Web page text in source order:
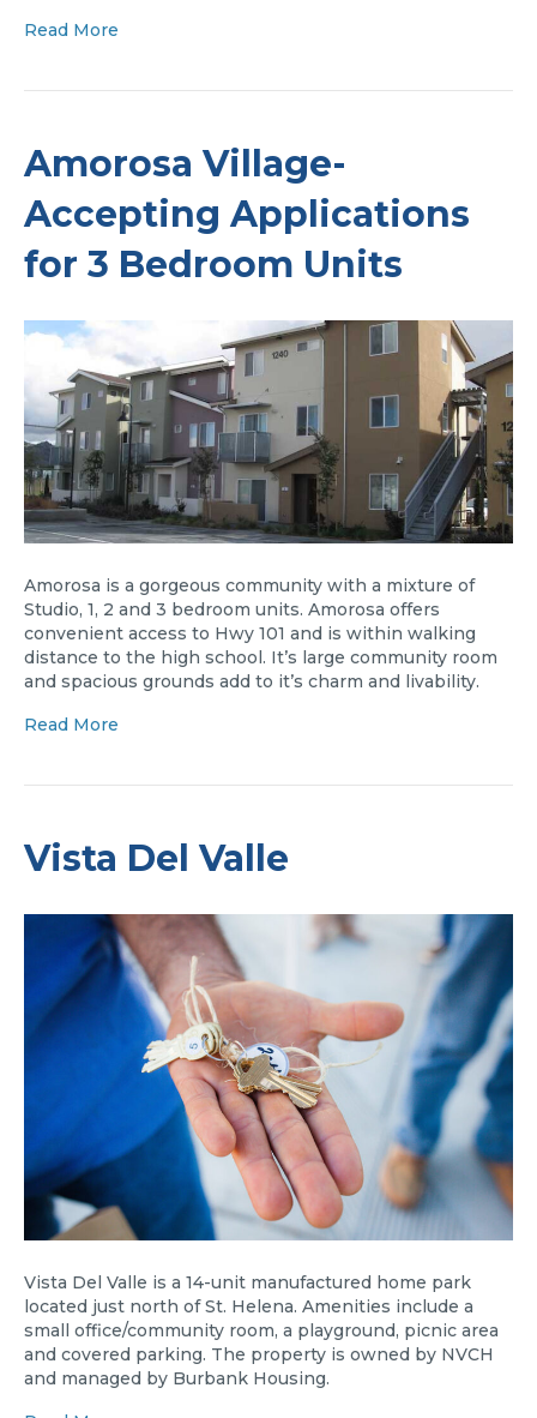
Read More
Amorosa Village-
Accepting Applications
for 3 Bedroom Units
Amorosa is a gorgeous community with a mixture of
Studio, 1, 2 and 3 bedroom units. Amorosa offers
convenient access to Hwy 101 and is within walking
distance to the high school. It’s large community room
and spacious grounds add to it’s charm and livability.
Read More
Vista Del Valle
Vista Del Valle is a 14-unit manufactured home park
located just north of St. Helena. Amenities include a
small office/community room, a playground, picnic area
and covered parking. The property is owned by NVCH
and managed by Burbank Housing.